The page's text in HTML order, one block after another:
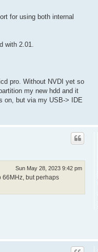
for using both internal
with 2.01.
pro. Without NVDI yet so
my new hdd and it
on, but via my USB-> IDE
Sun May 28, 2023 9:42 pm
66MHz, but perhaps